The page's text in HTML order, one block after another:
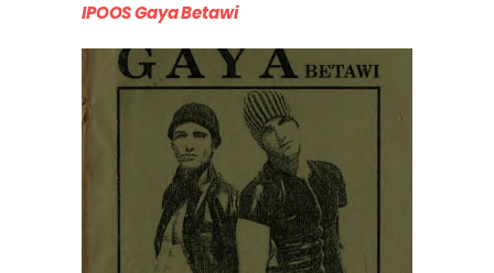
IPOOS Gaya Betawi